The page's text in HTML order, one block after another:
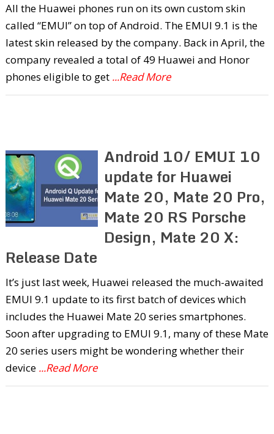
All the Huawei phones run on its own custom skin
called “EMUI” on top of Android. The EMUI 9.1 is the
latest skin released by the company. Back in April, the
company revealed a total of 49 Huawei and Honor
phones eligible to get ...Read More
Android 10/ EMUI 10
update for Huawei
Mate 20, Mate 20 Pro,
Mate 20 RS Porsche
Design, Mate 20 X:
Release Date
It’s just last week, Huawei released the much-awaited
EMUI 9.1 update to its first batch of devices which
includes the Huawei Mate 20 series smartphones.
Soon after upgrading to EMUI 9.1, many of these Mate
20 series users might be wondering whether their
device ...Read More